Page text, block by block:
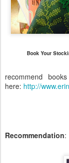
Book Your
recommend
here: http://
Recommendation: